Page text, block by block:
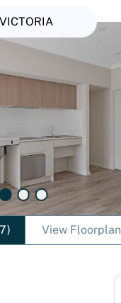
VICTORIA
View Floorplan